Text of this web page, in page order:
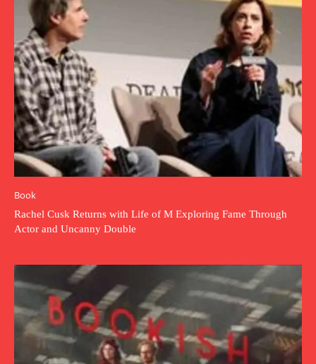
Book
Rachel Cusk Returns with Life of M Exploring Fame Through
Actor and Uncanny Double